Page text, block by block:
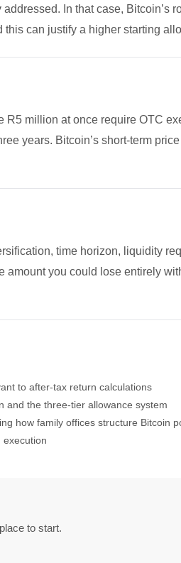
In that case, Bitcoin’s
this can justify a higher starting
million at once require OTC
years. Bitcoin’s short-term
time horizon, liquidity
you could lose entirely
to after-tax return calculations
and the three-tier allowance system
how family offices structure Bitcoin
execution
to start.